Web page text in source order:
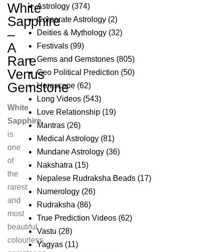
White
Sapphire
–
A
Rare
Venus
Gemstone
White
Sapphire
is
one
of
the
rarest
and
most
beautiful
colourless
Astrology (374)
Corporate Astrology (2)
Deities & Mythology (32)
Festivals (99)
Gems and Gemstones (805)
Geo Political Prediction (50)
Horoscope (62)
Long Videos (543)
Love Relationship (19)
Mantras (26)
Medical Astrology (81)
Mundane Astrology (36)
Nakshatra (15)
Nepalese Rudraksha Beads (17)
Numerology (26)
Rudraksha (86)
True Prediction Videos (62)
Vastu (28)
Yagyas (11)